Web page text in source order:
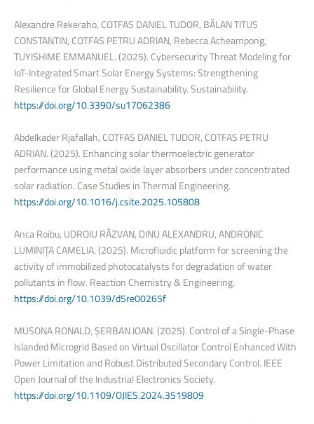
Alexandre Rekeraho, COTFAS DANIEL TUDOR, BĂLAN TITUS
CONSTANTIN, COTFAS PETRU ADRIAN, Rebecca Acheampong,
TUYISHIME EMMANUEL. (2025). Cybersecurity Threat Modeling for
IoT-Integrated Smart Solar Energy Systems: Strengthening
Resilience for Global Energy Sustainability. Sustainability.
https://doi.org/10.3390/su17062386
Abdelkader Rjafallah, COTFAS DANIEL TUDOR, COTFAS PETRU
ADRIAN. (2025). Enhancing solar thermoelectric generator
performance using metal oxide layer absorbers under concentrated
solar radiation. Case Studies in Thermal Engineering.
https://doi.org/10.1016/j.csite.2025.105808
Anca Roibu, UDROIU RĂZVAN, DINU ALEXANDRU, ANDRONIC
LUMINIȚA CAMELIA. (2025). Microfluidic platform for screening the
activity of immobilized photocatalysts for degradation of water
pollutants in flow. Reaction Chemistry & Engineering.
https://doi.org/10.1039/d5re00265f
MUSONA RONALD, ȘERBAN IOAN. (2025). Control of a Single-Phase
Islanded Microgrid Based on Virtual Oscillator Control Enhanced With
Power Limitation and Robust Distributed Secondary Control. IEEE
Open Journal of the Industrial Electronics Society.
https://doi.org/10.1109/OJIES.2024.3519809